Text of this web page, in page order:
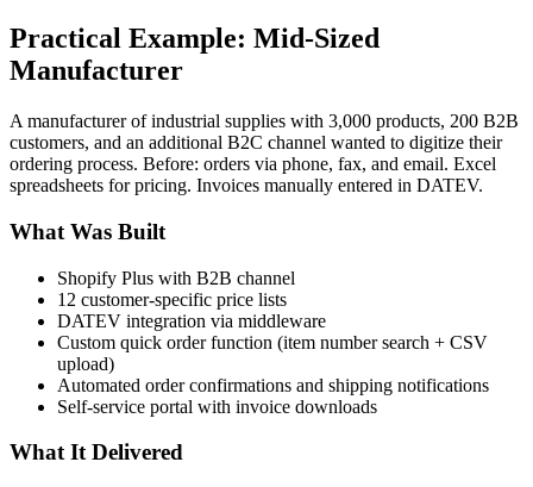
Practical Example: Mid-Sized
Manufacturer
A manufacturer of industrial supplies with 3,000 products, 200 B2B
customers, and an additional B2C channel wanted to digitize their
ordering process. Before: orders via phone, fax, and email. Excel
spreadsheets for pricing. Invoices manually entered in DATEV.
What Was Built
Shopify Plus with B2B channel
12 customer-specific price lists
DATEV integration via middleware
Custom quick order function (item number search + CSV
upload)
Automated order confirmations and shipping notifications
Self-service portal with invoice downloads
What It Delivered